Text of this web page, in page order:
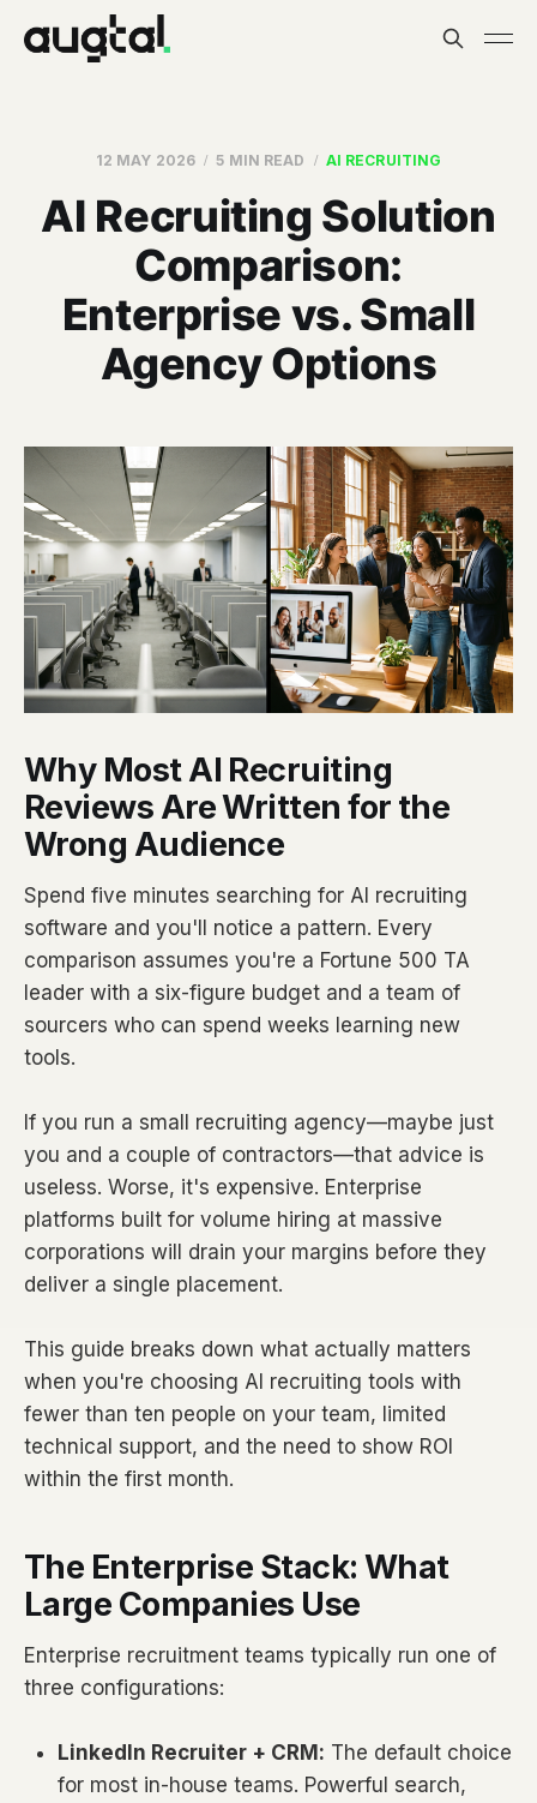
12 MAY 2026 5 MIN READ AI RECRUITING
AI Recruiting Solution
Comparison:
Enterprise vs. Small
Agency Options
Why Most AI Recruiting
Reviews Are Written for the
Wrong Audience
Spend five minutes searching for AI recruiting
software and you'll notice a pattern. Every
comparison assumes you're a Fortune 500 TA
leader with a six-figure budget and a team of
sourcers who can spend weeks learning new
tools.
If you run a small recruiting agency—maybe just
you and a couple of contractors—that advice is
useless. Worse, it's expensive. Enterprise
platforms built for volume hiring at massive
corporations will drain your margins before they
deliver a single placement.
This guide breaks down what actually matters
when you're choosing AI recruiting tools with
fewer than ten people on your team, limited
technical support, and the need to show ROI
within the first month.
The Enterprise Stack: What
Large Companies Use
Enterprise recruitment teams typically run one of
three configurations:
LinkedIn Recruiter + CRM: The default choice
for most in-house teams. Powerful search,